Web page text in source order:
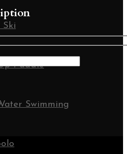
Ski
Paddle
Swimming